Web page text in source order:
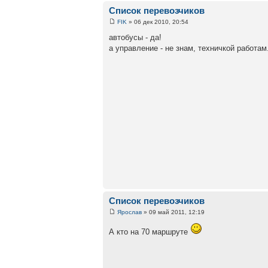
Список перевозчиков
FIK » 06 дек 2010, 20:54
автобусы - да!
а управление - не знам, техничкой
Список перевозчиков
Ярослав » 09 май 2011, 12:19
А кто на 70 маршруте